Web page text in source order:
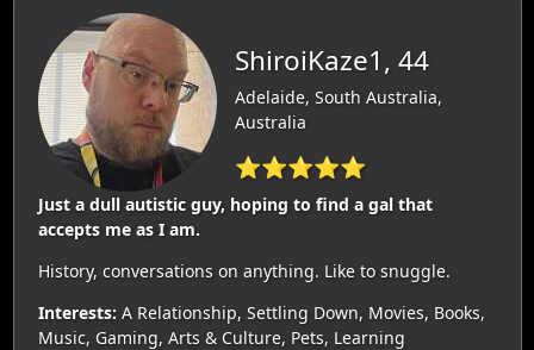
ShiroiKaze1, 44
Adelaide, South Australia,
Australia
⭐⭐⭐⭐⭐
Just a dull autistic guy, hoping to find a gal that
accepts me as I am.
History, conversations on anything. Like to snuggle.
Interests: A Relationship, Settling Down, Movies, Books,
Music, Gaming, Arts & Culture, Pets, Learning